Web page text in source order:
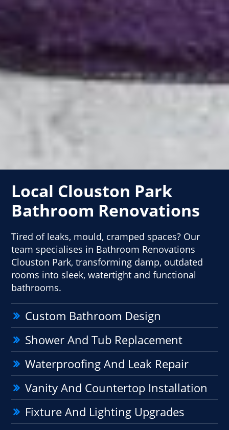
Local Clouston Park
Bathroom Renovations
Tired of leaks, mould, cramped spaces? Our
team specialises in Bathroom Renovations
Clouston Park, transforming damp, outdated
rooms into sleek, watertight and functional
bathrooms.
Custom Bathroom Design
Shower And Tub Replacement
Waterproofing And Leak Repair
Vanity And Countertop Installation
Fixture And Lighting Upgrades